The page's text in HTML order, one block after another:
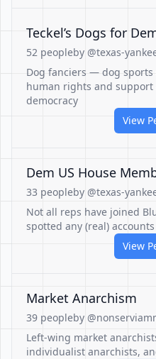
Teckel’s Dogs for
52 peopleby @texas-
Dog fanciers — dog
human rights and support
democracy
View
Dem US House
33 peopleby @texas-
Not all reps have joined
spotted any (real)
View
Market Anarchism
39 peopleby
Left-wing market
individualist anarchists,